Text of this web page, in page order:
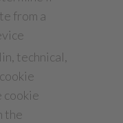
from a
technical,
cookie
the